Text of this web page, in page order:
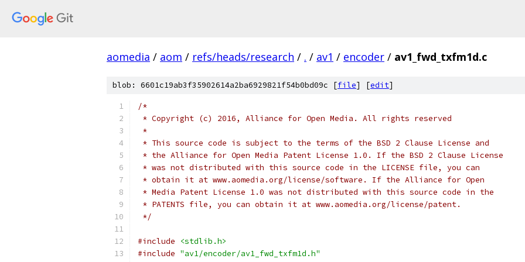
aomedia / aom / refs/heads/research / . / av1 / encoder / av1_fwd_txfm1d.c
blob: 6601c19ab3f35902614a2ba6929821f54b0bd09c [file] [edit]
/*
* Copyright (c) 2016, Alliance for Open Media. All rights reserved
*
* This source code is subject to the terms of the BSD 2 Clause License and
* the Alliance for Open Media Patent License 1.0. If the BSD 2 Clause License
* was not distributed with this source code in the LICENSE file, you can
* obtain it at www.aomedia.org/license/software. If the Alliance for Open
* Media Patent License 1.0 was not distributed with this source code in the
* PATENTS file, you can obtain it at www.aomedia.org/license/patent.
*/
#include
<stdlib.h>
#include "av1/encoder/av1_fwd_txfm1d.h"